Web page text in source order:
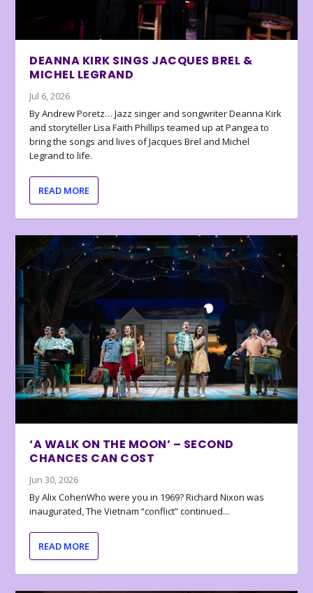
DEANNA KIRK SINGS JACQUES BREL &
MICHEL LEGRAND
Jul 6, 2026
By Andrew Poretz… Jazz singer and songwriter Deanna Kirk
and storyteller Lisa Faith Phillips teamed up at Pangea to
bring the songs and lives of Jacques Brel and Michel
Legrand to life.
READ MORE
‘A WALK ON THE MOON’ – SECOND
CHANCES CAN COST
Jun 30, 2026
By Alix CohenWho were you in 1969? Richard Nixon was
inaugurated, The Vietnam “conflict” continued...
READ MORE